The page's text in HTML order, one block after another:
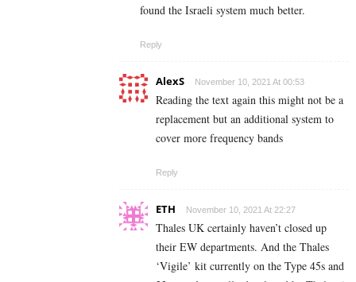
found the Israeli system much better.
Reply
AlexS November 10, 2021 At 00:53
Reading the text again this might not be a
replacement but an additional system to
cover more frequency bands
Reply
ETH November 10, 2021 At 22:27
Thales UK certainly haven’t closed up
their EW departments. And the Thales
‘Vigile’ kit currently on the Type 45s and